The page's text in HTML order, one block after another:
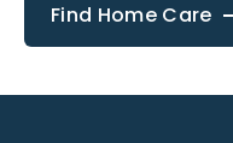
Find Home Care